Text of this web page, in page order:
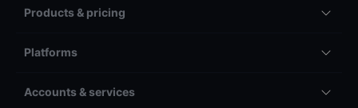
Products & pricing
Platforms
Accounts & services